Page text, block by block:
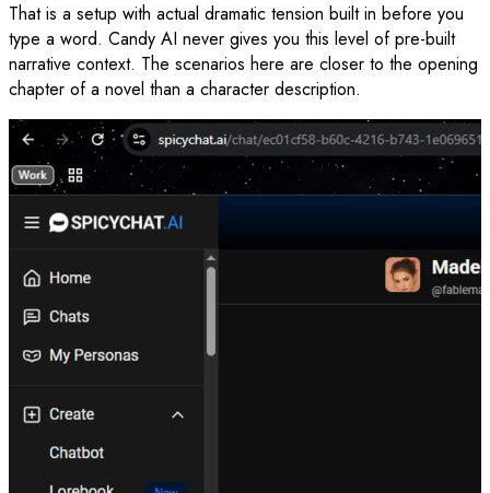
That is a setup with actual dramatic tension built in before you
type a word. Candy AI never gives you this level of pre-built
narrative context. The scenarios here are closer to the opening
chapter of a novel than a character description.